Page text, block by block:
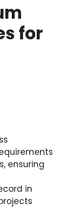
for
ensuring
in